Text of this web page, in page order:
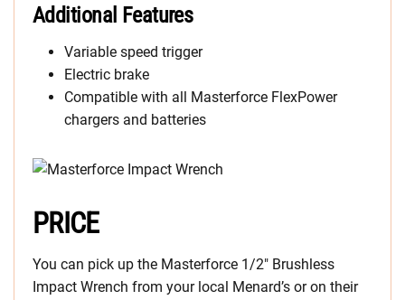
Additional Features
Variable speed trigger
Electric brake
Compatible with all Masterforce FlexPower
chargers and batteries
PRICE
You can pick up the Masterforce 1/2″ Brushless
Impact Wrench from your local Menard’s or on their